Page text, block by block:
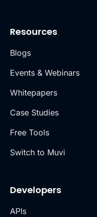
Resources
Blogs
Events & Webinars
Whitepapers
Case Studies
Free Tools
Switch to Muvi
Developers
APIs